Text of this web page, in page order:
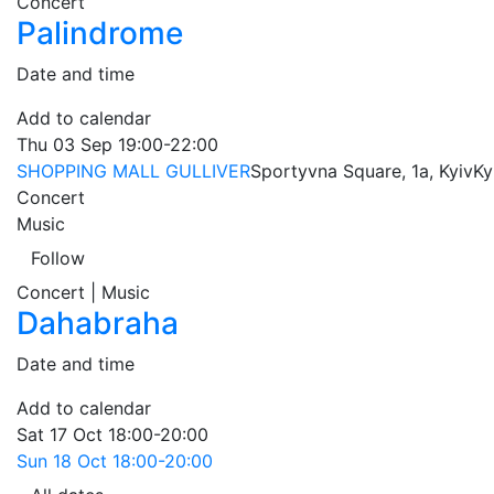
Palindrome
Date and time
Add to calendar
Thu 03 Sep 19:00-22:00
SHOPPING MALL GULLIVERSportyvna Square, 1a, Kyiv
Concert
Music
Follow
Concert | Music
Dahabraha
Date and time
Add to calendar
Sat 17 Oct 18:00-20:00
Sun 18 Oct 18:00-20:00